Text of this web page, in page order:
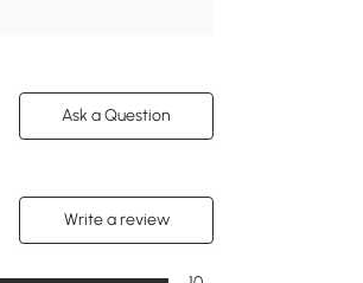
Ask a Question
Write a review